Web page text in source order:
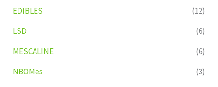
EDIBLES
(12)
LSD
(6)
MESCALINE
(6)
NBOMes
(3)